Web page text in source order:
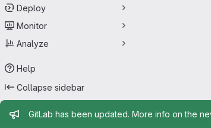
Deploy
Monitor
Analyze
Help
Collapse sidebar
Admin message
GitLab has been updated. More info on the